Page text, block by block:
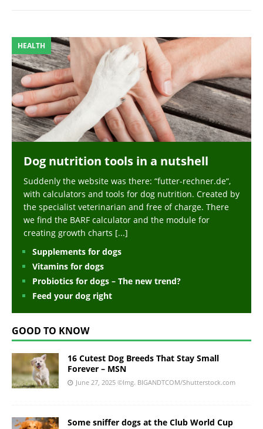
HEALTH
Dog nutrition tools in a nutshell
Suddenly the website was there: “futter-rechner.de“,
with calculators and tools for dog nutrition. Created by
the specialist veterinarian and free of charge. There
we find the BARF calculator and the module for
creating growth charts [...]
Supplements for dogs
Vitamins for dogs
Probiotics for dogs – The new trend?
Feed your dog right
GOOD TO KNOW
16 Cutest Dog Breeds That Stay Small
Forever – MSN
June 27, 2025 ©Img. BIGANDTCOM/Shutterstock.com
Some sniffer dogs at the Club World Cup